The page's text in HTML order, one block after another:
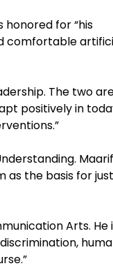
honored for “his
comfortable
The two
positively in
as the basis for
Arts. He